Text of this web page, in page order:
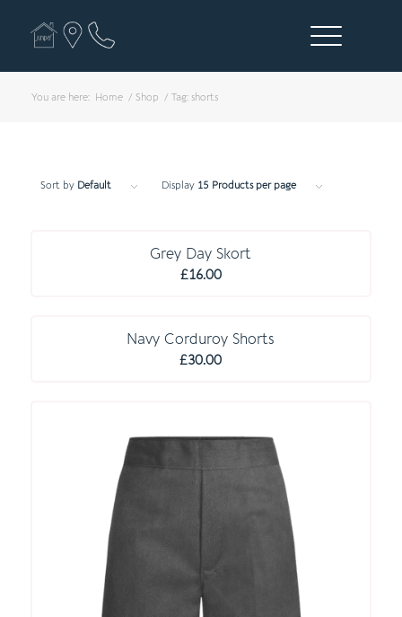
You are here: Home / Shop / Tag: shorts
Sort by Default Display 15 Products per page
Grey Day Skort
£16.00
Navy Corduroy Shorts
£30.00